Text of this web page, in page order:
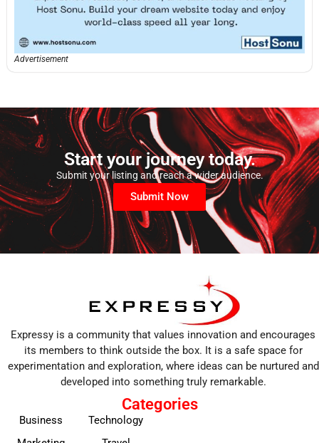
Advertisement
Start your journey today.
Submit your listing and reach a wider audience.
Submit Now
Expressy is a community that values innovation and encourages
its members to think outside the box. It is a safe space for
experimentation and exploration, where ideas can be nurtured and
developed into something truly remarkable.
Categories
Business
Technology